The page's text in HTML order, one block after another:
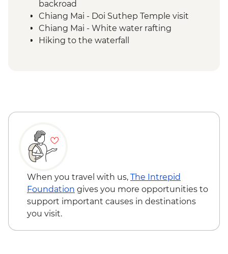
backroad
Chiang Mai - Doi Suthep Temple visit
Chiang Mai - White water rafting
Hiking to the waterfall
When you travel with us, The Intrepid
Foundation gives you more opportunities to
support important causes in destinations
you visit.